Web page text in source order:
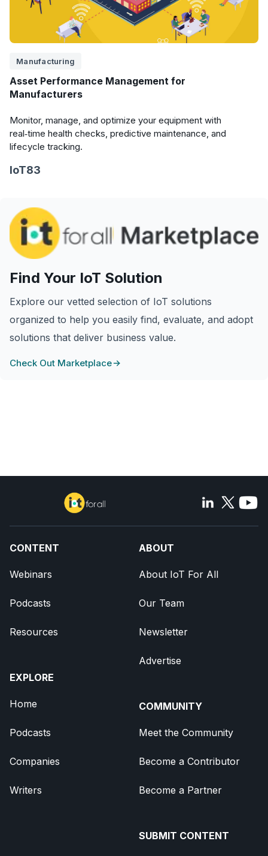
Manufacturing
Asset Performance Management for
Manufacturers
Monitor, manage, and optimize your equipment with
real‑time health checks, predictive maintenance, and
lifecycle tracking.
IoT83
Find Your IoT Solution
Explore our vetted selection of IoT solutions
organized to help you easily find, evaluate, and adopt
solutions that deliver business value.
Check Out Marketplace
CONTENT
Webinars
Podcasts
Resources
EXPLORE
Home
Podcasts
Companies
Writers
ABOUT
About IoT For All
Our Team
Newsletter
Advertise
COMMUNITY
Meet the Community
Become a Contributor
Become a Partner
SUBMIT CONTENT